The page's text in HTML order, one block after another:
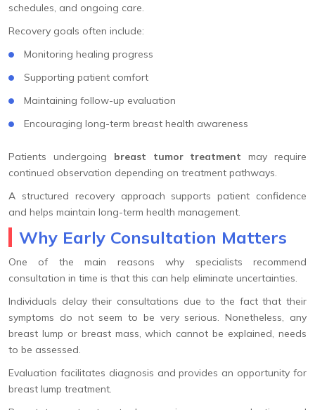
schedules, and ongoing care.
Recovery goals often include:
Monitoring healing progress
Supporting patient comfort
Maintaining follow-up evaluation
Encouraging long-term breast health awareness
Patients undergoing breast tumor treatment may require
continued observation depending on treatment pathways.
A structured recovery approach supports patient confidence
and helps maintain long-term health management.
Why Early Consultation Matters
One of the main reasons why specialists recommend
consultation in time is that this can help eliminate uncertainties.
Individuals delay their consultations due to the fact that their
symptoms do not seem to be very serious. Nonetheless, any
breast lump or breast mass, which cannot be explained, needs
to be assessed.
Evaluation facilitates diagnosis and provides an opportunity for
breast lump treatment.